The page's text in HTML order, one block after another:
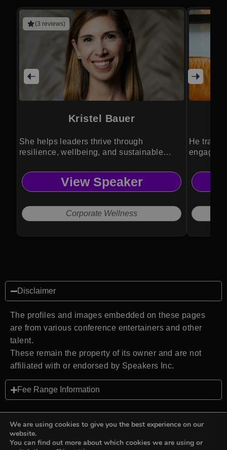
(3 reviews)
Kristel Bauer
She helps leaders thrive through
resilience, wellbeing, and sustainable
View Speaker
Corporate Wellness
He
Disclaimer
The profiles and images embedded on these pages
are from various conference entertainers and other
talent.
These remain the property of its owner and are not
affiliated with or endorsed by Speakers Inc.
Fee Range Information
We are using cookies to give you the best experience on our
website.
You can find out more about which cookies we are using or